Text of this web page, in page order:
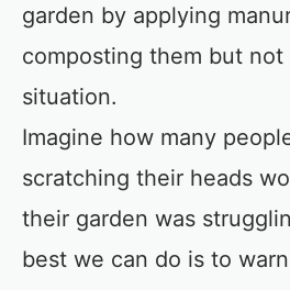
garden by applying
composting them but not
situation.
Imagine how many
scratching their heads
their garden was
best we can do is to